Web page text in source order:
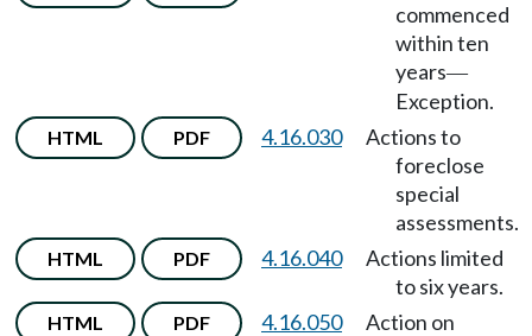
commenced
within ten
years—
Exception.
HTML PDF 4.16.030
Actions to
foreclose
special
assessments.
HTML PDF 4.16.040
Actions limited
to six years.
HTML PDF 4.16.050
Action on